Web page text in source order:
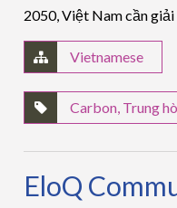
2050, Việt Nam cần
Vietnamese
Carbon Trung
EloQ